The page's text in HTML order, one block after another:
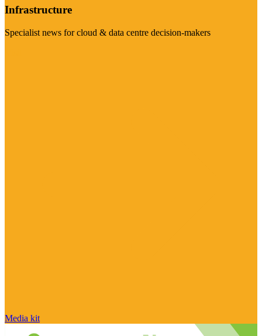
Infrastructure
Specialist news for cloud & data centre decision-makers
Media kit